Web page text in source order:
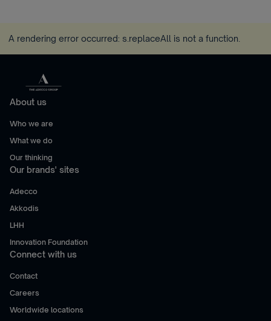
A rendering error occurred: s.replaceAll is not a function
About us
Who we are
What we do
Our thinking
Our brands' sites
Adecco
Akkodis
LHH
Innovation Foundation
Connect with us
Contact
Careers
Worldwide locations